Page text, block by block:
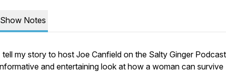
Show Notes
tell my story to host Joe Canfield on the Salty Ginger
and entertaining look at how a woman can survive